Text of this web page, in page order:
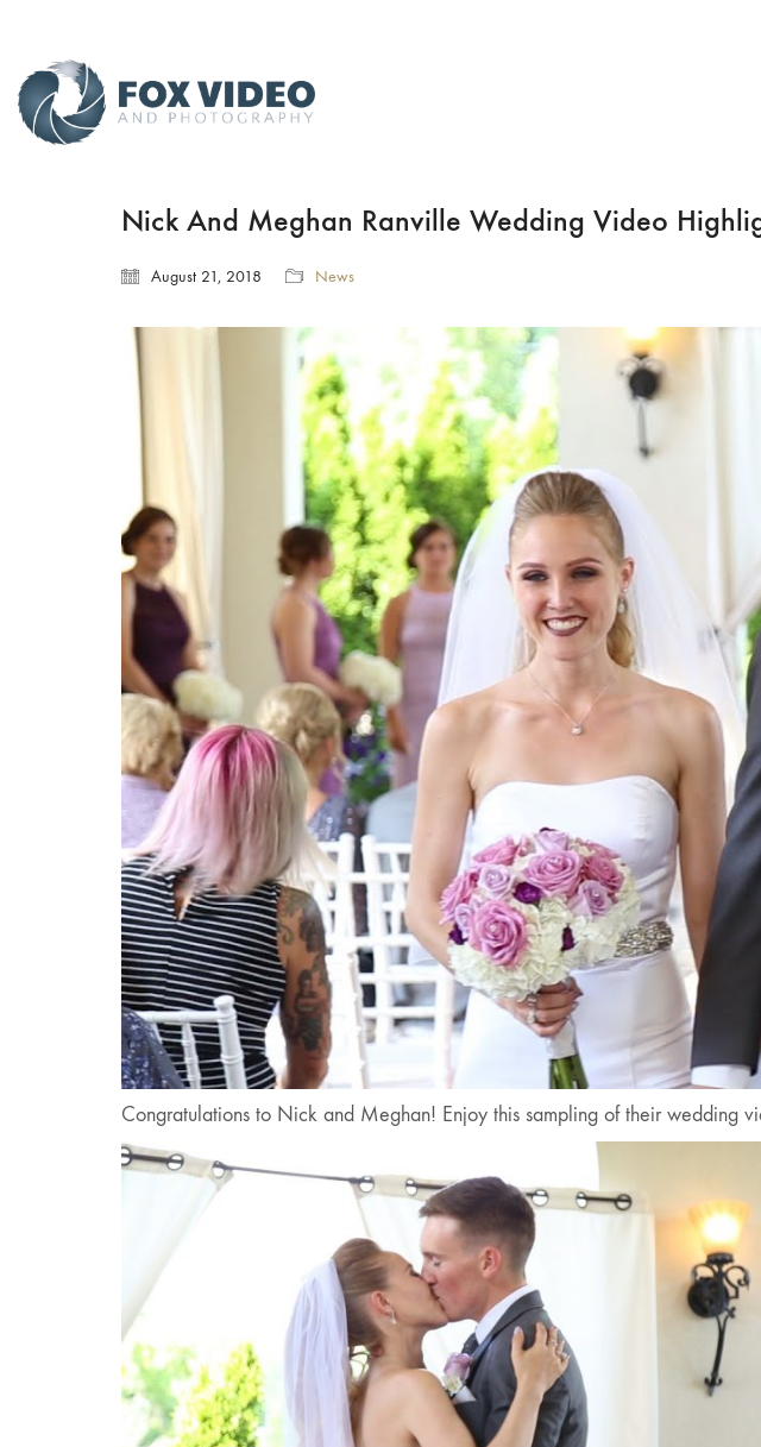
Nick And Meghan Ranville Wedding Video
August 21, 2018 News
Congratulations to Nick and Meghan! Enjoy this sampling of their wedding